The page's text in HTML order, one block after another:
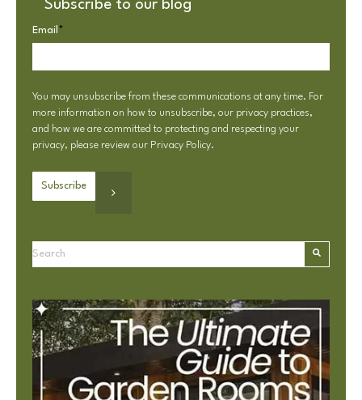
Subscribe to our blog
Email *
You may unsubscribe from these communications at any time. For
more information on how to unsubscribe, our privacy practices,
and how we are committed to protecting and respecting your
privacy, please review our Privacy Policy.
This is a search field with an autosuggest feature attached.